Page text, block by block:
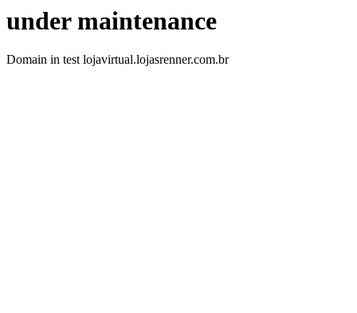
under maintenance
Domain in test lojavirtual.lojasrenner.com.br